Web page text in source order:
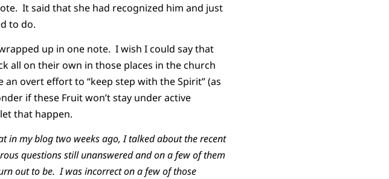
It said that she had recognized him and just
to do.
up in one note. I wish I could say that
all on their own in those places in the church
overt effort to “keep step with the Spirit” (as
if these Fruit won’t stay under active
that happen.
in my blog two weeks ago, I talked about the recent
questions still unanswered and on a few of them
out to be. I was incorrect on a few of those